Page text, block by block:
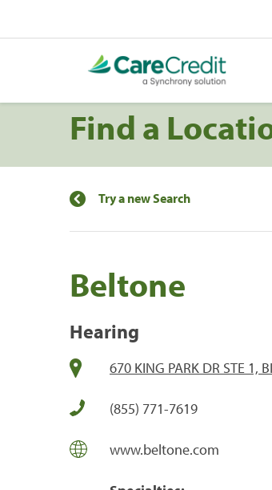
Find a
Try a new Search
Beltone
Hearing
670 KING PARK DR STE 1,
(855) 771-7619
www.beltone.com